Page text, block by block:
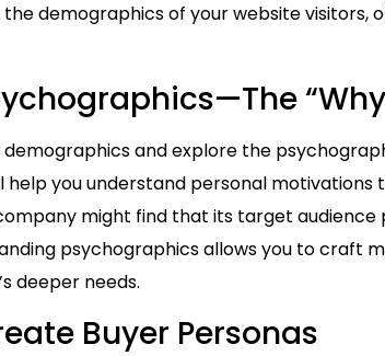
demographics of your website visitors,
and explore the
help you understand personal motivations
might find that its target
psychographics allows you to craft
deeper needs.
Buyer Personas